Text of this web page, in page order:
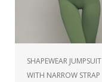
SHAPEWEAR JUMPSUIT
WITH NARROW STRAP